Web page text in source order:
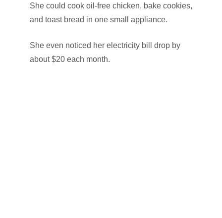
She could cook oil-free chicken, bake cookies,
and toast bread in one small appliance.
She even noticed her electricity bill drop by
about $20 each month.